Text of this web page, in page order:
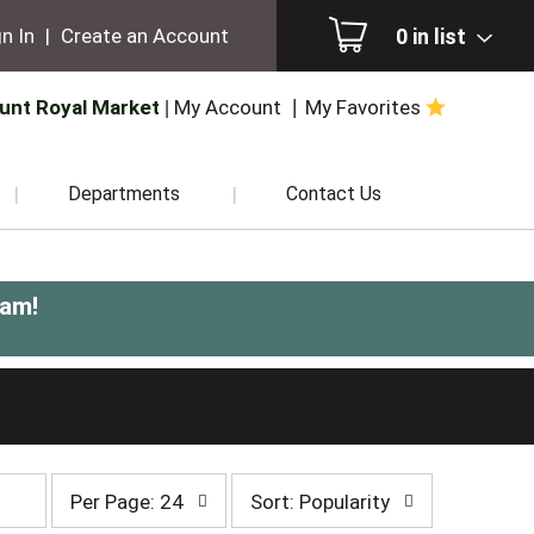
0 in list
In | Create an Account
Royal Market My Account My Favorites
Departments Contact Us
!
page
Per Page: 24 Sort: Popularity